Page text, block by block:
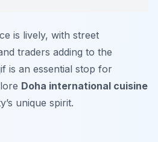
is lively, with street
traders adding to the
is an essential stop for
Doha international cuisine
unique spirit.